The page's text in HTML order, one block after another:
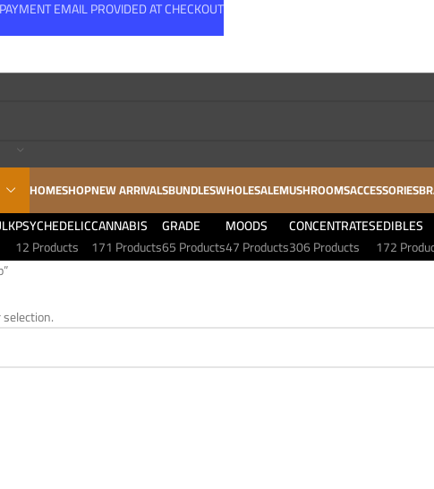
HOMESHOPNEW ARRIVALSBUNDLESWHOLESALEMUSHROOMSACCESSORIES
PSYCHEDELIC
12 Products
CANNABIS
171 Products
GRADE
65 Products
MOODS
47 Products
CONCENTRATES
306 Products
EDIBLES
172
EMAIL PROVIDED AT CHECKOUT